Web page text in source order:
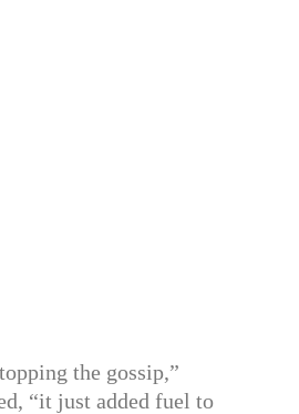
the gossip,”
“it just added fuel to